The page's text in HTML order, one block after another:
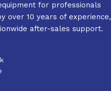
for professionals
over 10 years of experience,
after-sales support.